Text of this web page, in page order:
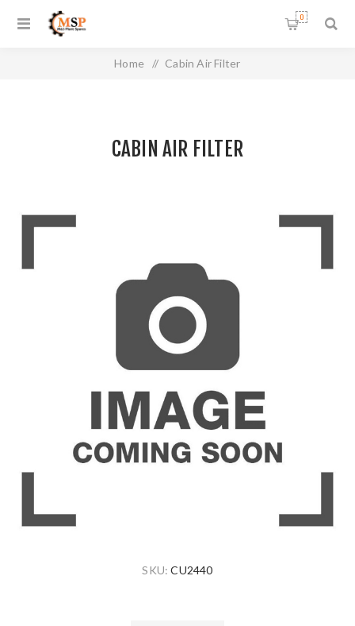
0
Home / Cabin Air Filter
CABIN AIR FILTER
SKU: CU2440